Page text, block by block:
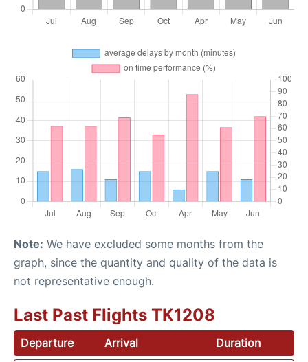
Note: We have excluded some months from the
graph, since the quantity and quality of the data is
not representative enough.
Last Past Flights TK1208
Departure Arrival
Duration